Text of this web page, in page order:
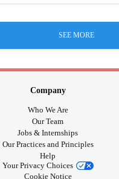
SEE MORE
Company
Who We Are
Our Team
Jobs & Internships
Our Practices and Principles
Help
Your Privacy Choices
Cookie Notice